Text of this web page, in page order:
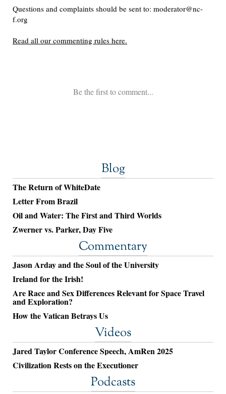
Blog
The Return of WhiteDate
Letter From Brazil
Oil and Water: The First and Third Worlds
Zwerner vs. Parker, Day Five
Commentary
Jason Arday and the Soul of the University
Ireland for the Irish!
Are Race and Sex Differences Relevant for Space Travel
and Exploration?
How the Vatican Betrays Us
Videos
Jared Taylor Conference Speech, AmRen 2025
Civilization Rests on the Executioner
Podcasts